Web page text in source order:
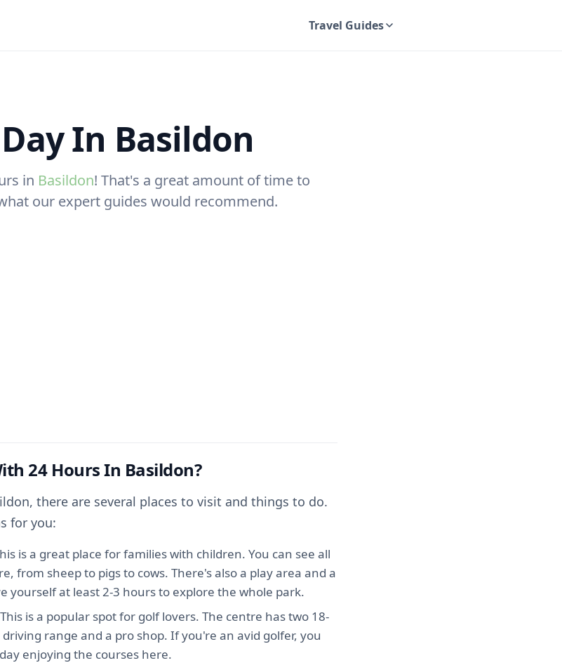
Travel Guides
In Basildon
in Basildon! That's a great amount of time to
our expert guides would recommend.
24 Hours In Basildon?
there are several places to visit and things to do.
for you:
is a great place for families with children. You can see all
from sheep to pigs to cows. There's also a play area and a
yourself at least 2-3 hours to explore the whole park.
is a popular spot for golf lovers. The centre has two 18-
driving range and a pro shop. If you're an avid golfer, you
enjoying the courses here.